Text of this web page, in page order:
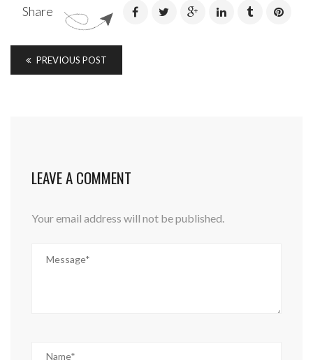
Share
PREVIOUS POST
LEAVE A COMMENT
Your email address will not be published.